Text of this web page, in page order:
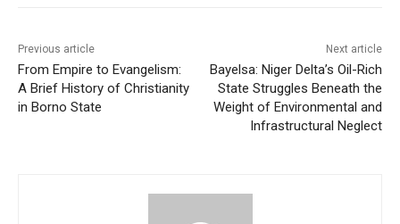
Previous article
From Empire to Evangelism:
A Brief History of Christianity
in Borno State
Next article
Bayelsa: Niger Delta’s Oil-Rich
State Struggles Beneath the
Weight of Environmental and
Infrastructural Neglect